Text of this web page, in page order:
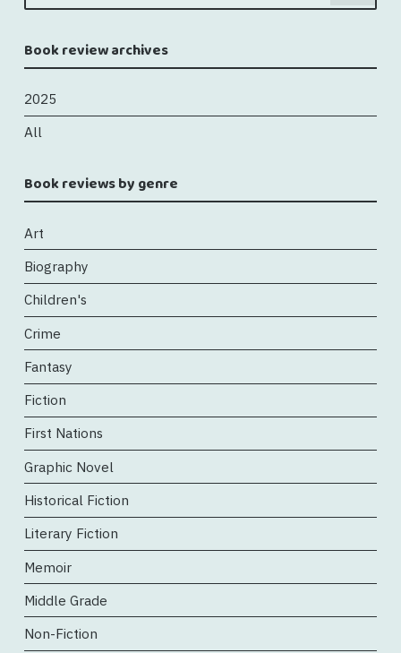
Book review archives
2025
All
Book reviews by genre
Art
Biography
Children's
Crime
Fantasy
Fiction
First Nations
Graphic Novel
Historical Fiction
Literary Fiction
Memoir
Middle Grade
Non-Fiction